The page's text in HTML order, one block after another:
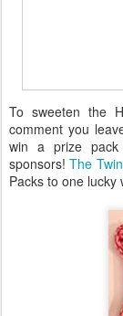
To sweeten the
comment you
win a prize pack
sponsors!The
Packs to one lucky